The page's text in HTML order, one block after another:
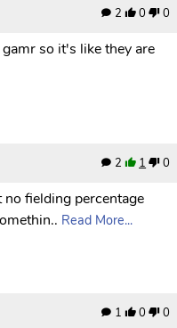
2 0 0
so it's like they are
2 1 0
fielding percentage
Read More...
1 0 0